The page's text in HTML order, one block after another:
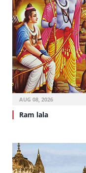
AUG 08, 2026
Ram lala